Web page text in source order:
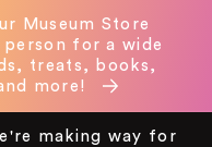
Museum Store
person for a wide
treats, books,
more!
making way for